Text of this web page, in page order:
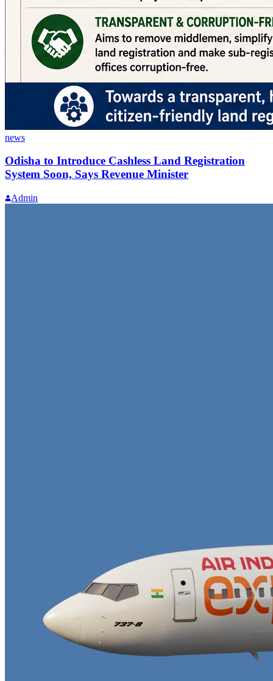
news
Odisha to Introduce Cashless Land Registration
System Soon, Says Revenue Minister
Admin